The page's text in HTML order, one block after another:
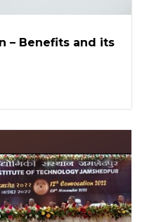
– Benefits and its